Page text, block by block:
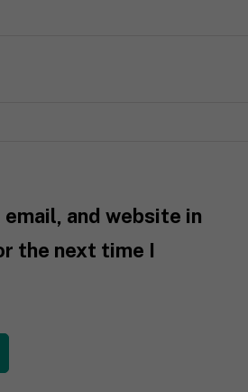
email, and website in
the next time I